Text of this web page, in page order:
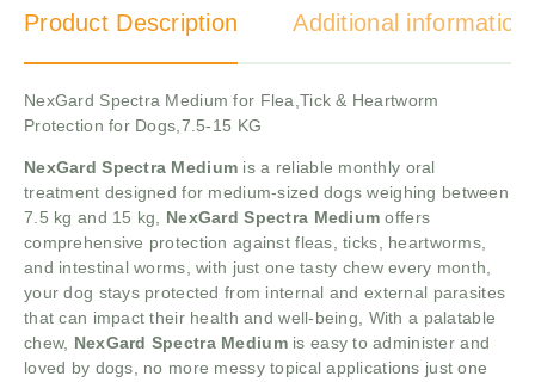
Product Description Additional information
NexGard Spectra Medium for Flea,Tick & Heartworm
Protection for Dogs,7.5-15 KG
NexGard Spectra Medium is a reliable monthly oral
treatment designed for medium-sized dogs weighing between
7.5 kg and 15 kg, NexGard Spectra Medium offers
comprehensive protection against fleas, ticks, heartworms,
and intestinal worms, with just one tasty chew every month,
your dog stays protected from internal and external parasites
that can impact their health and well-being, With a palatable
chew, NexGard Spectra Mediumis easy to administer and
loved by dogs, no more messy topical applications just one